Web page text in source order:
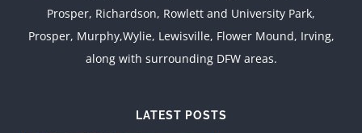
Prosper, Richardson, Rowlett and University Park,
Prosper, Murphy,Wylie, Lewisville, Flower Mound, Irving,
along with surrounding DFW areas.
LATEST POSTS